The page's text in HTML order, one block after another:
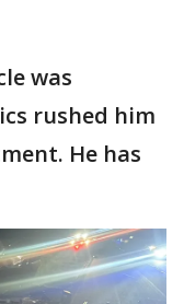
was
rushed him
He has